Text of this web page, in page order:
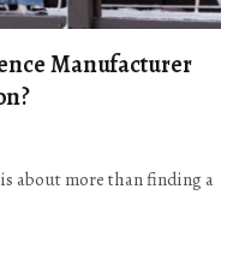
Manufacturer
about more than finding a